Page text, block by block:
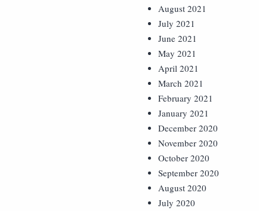
August 2021
July 2021
June 2021
May 2021
April 2021
March 2021
February 2021
January 2021
December 2020
November 2020
October 2020
September 2020
August 2020
July 2020